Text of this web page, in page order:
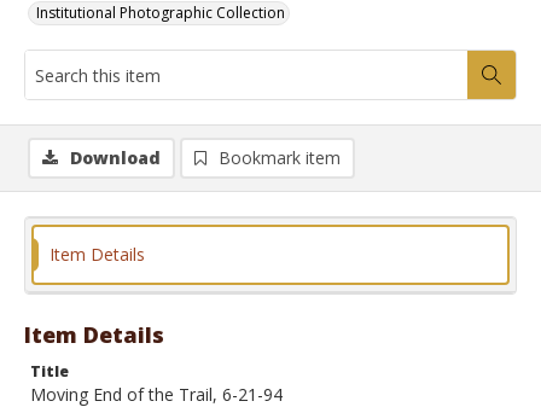
Institutional Photographic Collection
Download Bookmark item
Item Details
Item Details
Title
Moving End of the Trail, 6-21-94